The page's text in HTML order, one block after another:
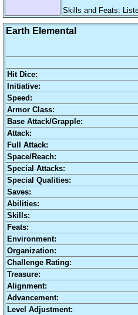
Skills and Feats:
Earth Elemental
Hit Dice:
Initiative:
Speed:
Armor Class:
Base Attack/Grapple:
Attack:
Full Attack:
Space/Reach:
Special Attacks:
Special Qualities:
Saves:
Abilities:
Skills:
Feats:
Environment:
Organization:
Challenge Rating:
Treasure:
Alignment:
Advancement:
Level Adjustment: